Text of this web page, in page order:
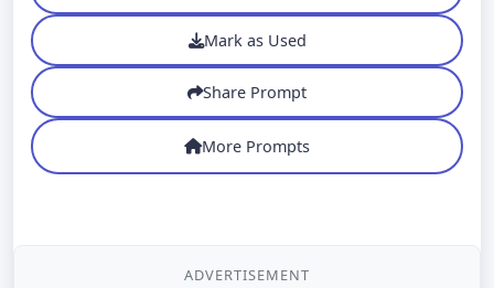
Mark as Used
Share Prompt
More Prompts
ADVERTISEMENT